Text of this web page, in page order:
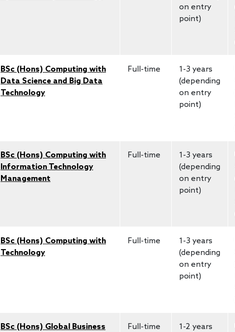
on entry
point)
BSc (Hons) Computing with
Data Science and Big Data
Technology
Full-time
1-3 years
(depending
on entry
point)
BSc (Hons) Computing with
Information Technology
Management
Full-time
1-3 years
(depending
on entry
point)
BSc (Hons) Computing with
Technology
Full-time
1-3 years
(depending
on entry
point)
BSc (Hons) Global Business
Full-time
1-2 years